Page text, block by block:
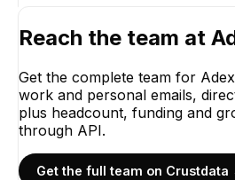
Reach the team at
Get the complete team for
work and personal emails,
plus headcount, funding and
through API.
Get the full team on Crustdata